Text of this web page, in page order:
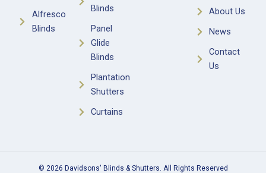
Alfresco
Blinds
Blinds
Panel
Glide
Blinds
Plantation
Shutters
Curtains
About Us
News
Contact
Us
© 2026 Davidsons' Blinds & Shutters. All Rights Reserved